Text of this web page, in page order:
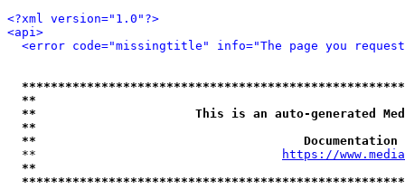
<?xml version="1.0"?>
<api>
<error code="missingtitle" info="The page you
**
**                      This is an auto-generated
**
**
  **
https://
**